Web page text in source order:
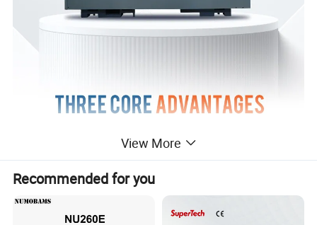
View More
Recommended for you